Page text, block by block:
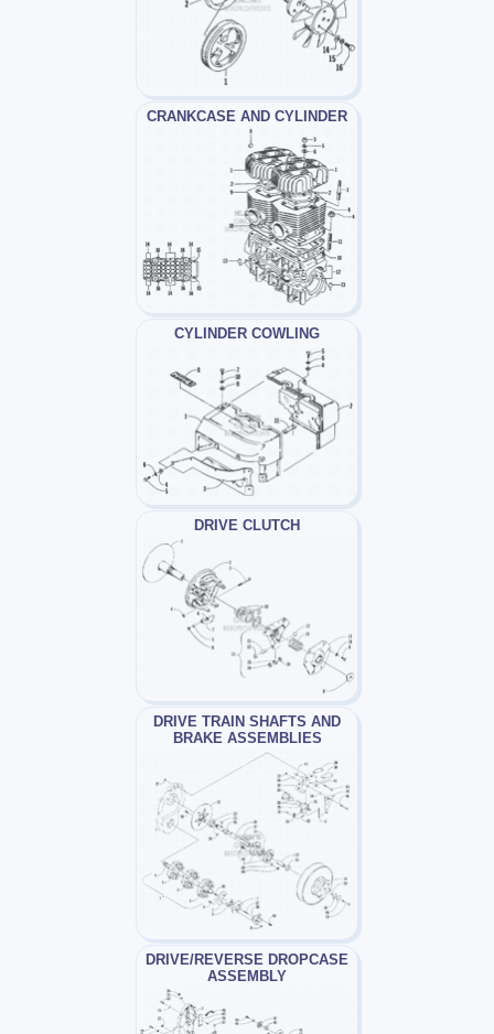
CRANKCASE AND CYLINDER
CYLINDER COWLING
DRIVE CLUTCH
DRIVE TRAIN SHAFTS AND
BRAKE ASSEMBLIES
DRIVE/REVERSE DROPCASE
ASSEMBLY